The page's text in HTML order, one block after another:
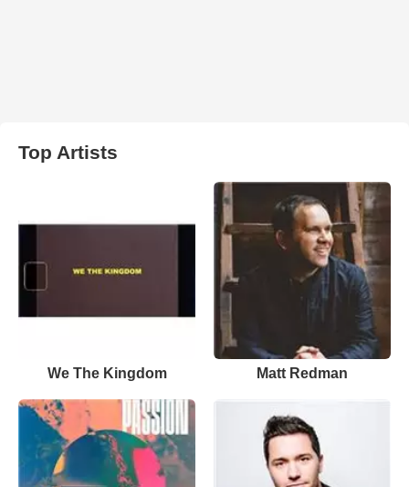
Top Artists
We The Kingdom Matt Redman